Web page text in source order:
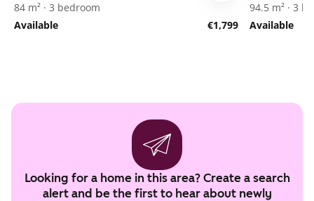
84 m² · 3 bedroom
Available
€1,799
94.5 m² · 3
Available
Looking for a home in this area? Create a search
alert and be the first to hear about newly